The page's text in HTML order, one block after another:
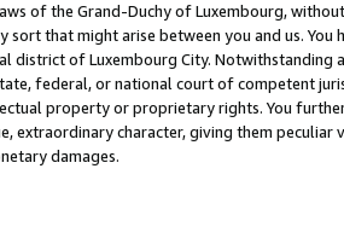
of the Grand-Duchy of Luxembourg,
sort that might arise between you and us.
district of Luxembourg City. Notwithstanding
federal, or national court of competent
property or proprietary rights. You
extraordinary character, giving them
damages.